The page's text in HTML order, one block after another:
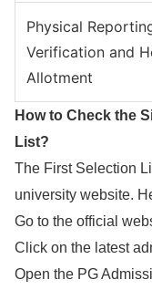
Physical
Verification and
Allotment
How to Check the
List?
The First Selection
university website.
Go to the official
Click on the latest
Open the PG